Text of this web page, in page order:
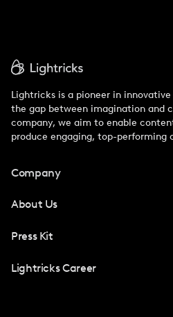
Lightricks is a pioneer in
the gap between imagination and
company, we aim to enable
produce engaging, top-performing
Company
About Us
Press Kit
Lightricks Career